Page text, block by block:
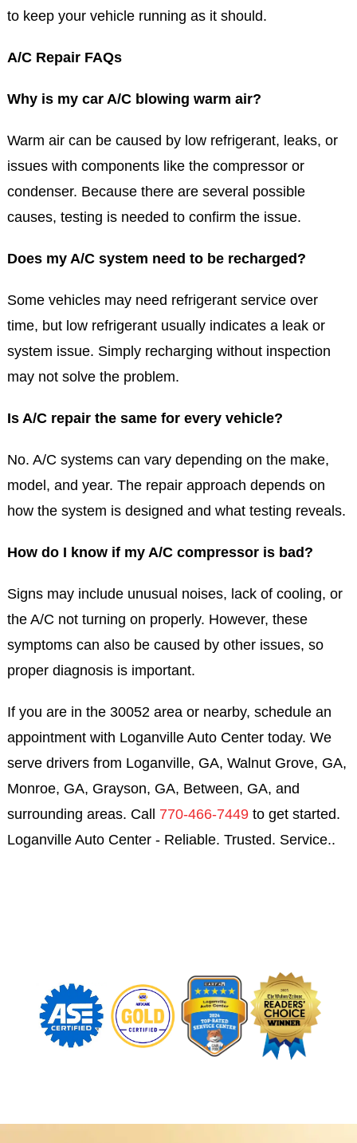
to keep your vehicle running as it should.
A/C Repair FAQs
Why is my car A/C blowing warm air?
Warm air can be caused by low refrigerant, leaks, or
issues with components like the compressor or
condenser. Because there are several possible
causes, testing is needed to confirm the issue.
Does my A/C system need to be recharged?
Some vehicles may need refrigerant service over
time, but low refrigerant usually indicates a leak or
system issue. Simply recharging without inspection
may not solve the problem.
Is A/C repair the same for every vehicle?
No. A/C systems can vary depending on the make,
model, and year. The repair approach depends on
how the system is designed and what testing reveals.
How do I know if my A/C compressor is bad?
Signs may include unusual noises, lack of cooling, or
the A/C not turning on properly. However, these
symptoms can also be caused by other issues, so
proper diagnosis is important.
If you are in the 30052 area or nearby, schedule an
appointment with Loganville Auto Center today. We
serve drivers from Loganville, GA, Walnut Grove, GA,
Monroe, GA, Grayson, GA, Between, GA, and
surrounding areas. Call 770-466-7449to get started.
Loganville Auto Center - Reliable. Trusted. Service..